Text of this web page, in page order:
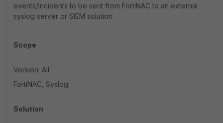
events/Incidents to be sent from FortiNAC to an external
syslog server or SIEM solution.
Scope
Version: All.
FortiNAC, Syslog.
Solution